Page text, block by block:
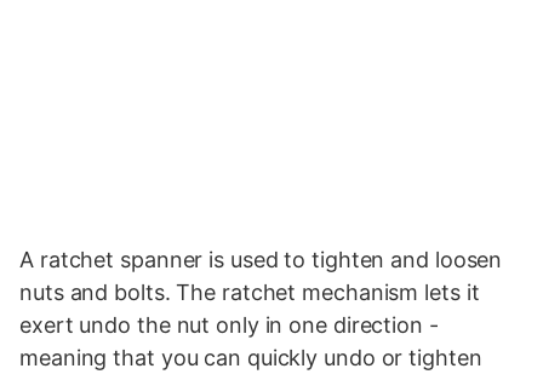
A ratchet spanner is used to tighten and loosen
nuts and bolts. The ratchet mechanism lets it
exert undo the nut only in one direction -
meaning that you can quickly undo or tighten